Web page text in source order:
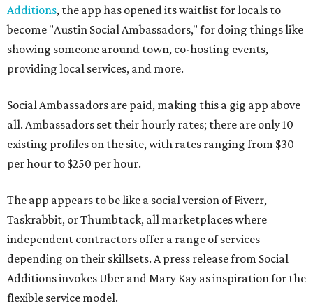
Additions, the app has opened its waitlist for locals to
become "Austin Social Ambassadors," for doing things like
showing someone around town, co-hosting events,
providing local services, and more.
Social Ambassadors are paid, making this a gig app above
all. Ambassadors set their hourly rates; there are only 10
existing profiles on the site, with rates ranging from $30
per hour to $250 per hour.
The app appears to be like a social version of Fiverr,
Taskrabbit, or Thumbtack, all marketplaces where
independent contractors offer a range of services
depending on their skillsets. A press release from Social
Additions invokes Uber and Mary Kay as inspiration for the
flexible service model.